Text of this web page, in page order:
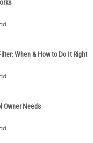
When & How to Do It Right
Owner Needs